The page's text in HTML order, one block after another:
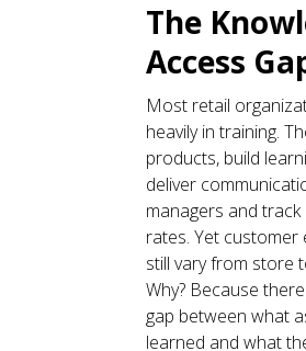
The
Access
Most retail
heavily in training.
products, build
deliver
managers and
rates. Yet customer
still vary from store
Why? Because
gap between what
learned and what